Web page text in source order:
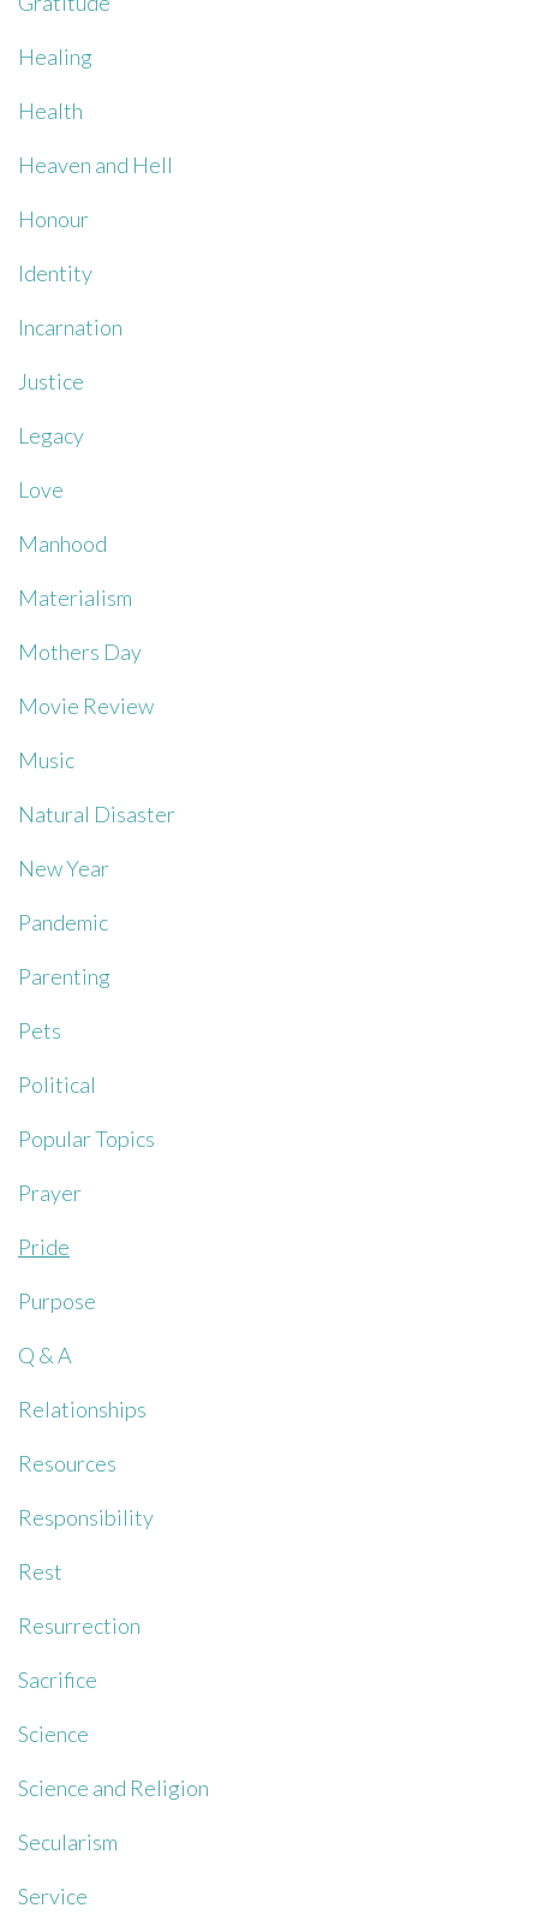
Healing
Health
Heaven and Hell
Honour
Identity
Incarnation
Justice
Legacy
Love
Manhood
Materialism
Mothers Day
Movie Review
Music
Natural Disaster
New Year
Pandemic
Parenting
Pets
Political
Popular Topics
Prayer
Pride
Purpose
Q & A
Relationships
Resources
Responsibility
Rest
Resurrection
Sacrifice
Science
Science and Religion
Secularism
Service